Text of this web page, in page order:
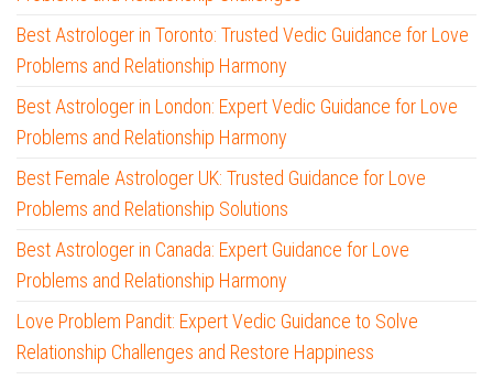
Best Astrologer in Toronto: Trusted Vedic Guidance for Love
Problems and Relationship Harmony
Best Astrologer in London: Expert Vedic Guidance for Love
Problems and Relationship Harmony
Best Female Astrologer UK: Trusted Guidance for Love
Problems and Relationship Solutions
Best Astrologer in Canada: Expert Guidance for Love
Problems and Relationship Harmony
Love Problem Pandit: Expert Vedic Guidance to Solve
Relationship Challenges and Restore Happiness